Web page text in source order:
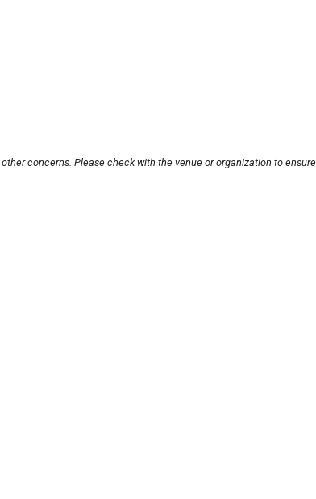
concerns. Please check with the venue or organization to ensure